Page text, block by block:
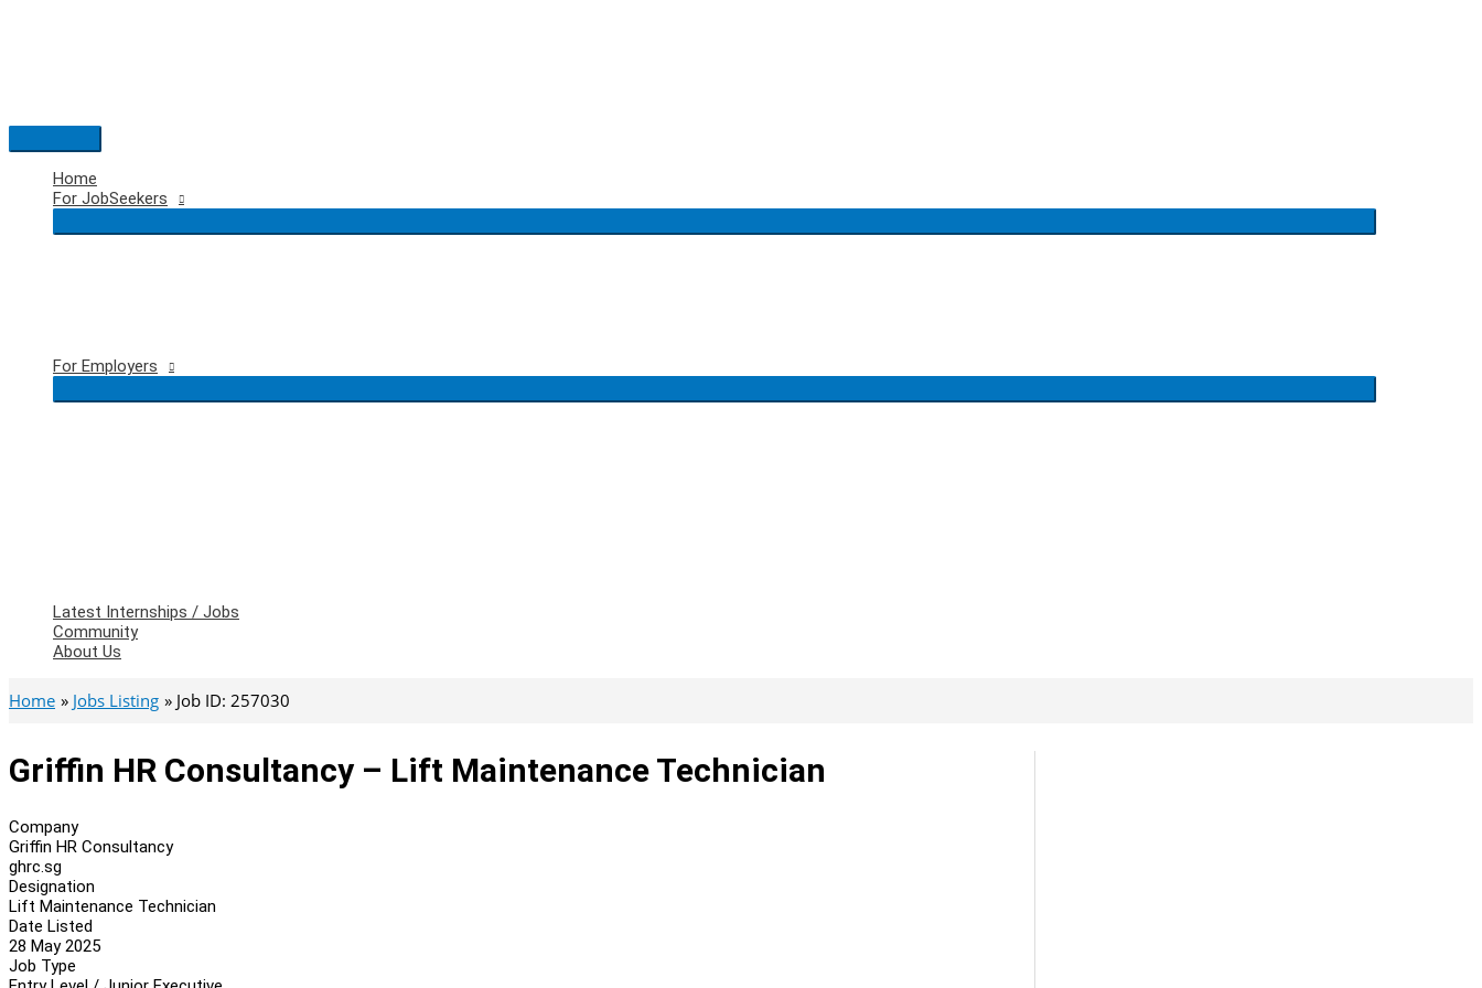
Main
Menu
Home
For JobSeekers
For Employers
Latest Internships / Jobs
Community
About Us
Home Jobs Listing Job ID: 257030
Griffin HR Consultancy – Lift Maintenance Technician
Company
Griffin HR Consultancy
ghrc.sg
Designation
Lift Maintenance Technician
Date Listed
28 May 2025
Job Type